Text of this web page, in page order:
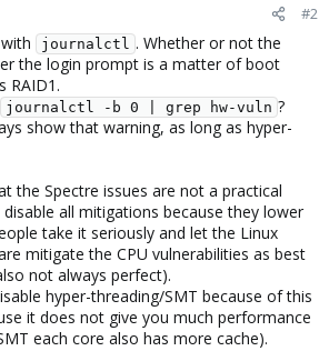
#2
journalctl . Whether or not the
the login prompt is a matter of boot
RAID1.
journalctl -b 0 | grep hw-vuln ?
show that warning, as long as hyper-
the Spectre issues are not a practical
all mitigations because they lower
take it seriously and let the Linux
mitigate the CPU vulnerabilities as best
not always perfect).
hyper-threading/SMT because of this
it does not give you much performance
each core also has more cache).